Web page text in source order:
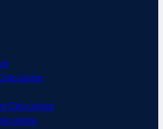
Calculator